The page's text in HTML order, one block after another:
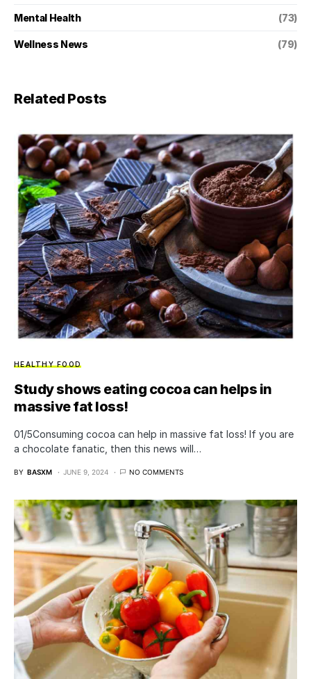
Mental Health (73)
Wellness News (79)
Related Posts
HEALTHY FOOD
Study shows eating cocoa can helps in
massive fat loss!
01/5Consuming cocoa can help in massive fat loss! If you are
a chocolate fanatic, then this news will…
BY BASXM JUNE 9, 2024 NO COMMENTS